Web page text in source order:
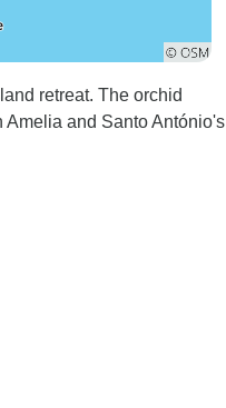
retreat. The orchid
and Santo António's